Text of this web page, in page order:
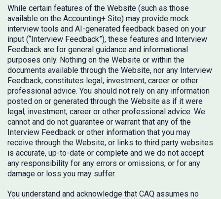
While certain features of the Website (such as those
available on the Accounting+ Site) may provide mock
interview tools and AI-generated feedback based on your
input (“Interview Feedback”), these features and Interview
Feedback are for general guidance and informational
purposes only. Nothing on the Website or within the
documents available through the Website, nor any Interview
Feedback, constitutes legal, investment, career or other
professional advice. You should not rely on any information
posted on or generated through the Website as if it were
legal, investment, career or other professional advice. We
cannot and do not guarantee or warrant that any of the
Interview Feedback or other information that you may
receive through the Website, or links to third party websites
is accurate, up-to-date or complete and we do not accept
any responsibility for any errors or omissions, or for any
damage or loss you may suffer.
You understand and acknowledge that CAQ assumes no